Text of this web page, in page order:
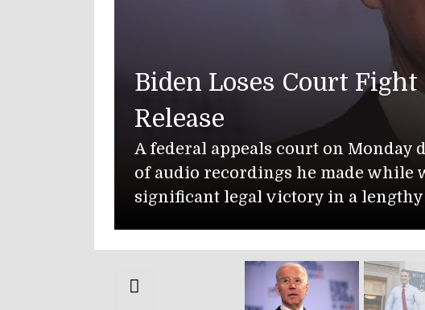
Biden Loses Court Fight
Release
A federal appeals court on Monday
of audio recordings he made while
significant legal victory in a